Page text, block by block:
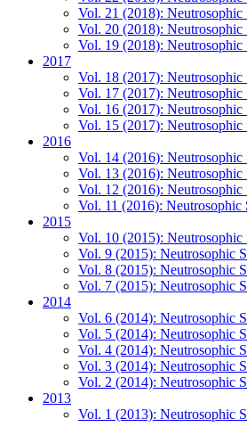
Vol. 21 (2018): Neutrosophic
Vol. 20 (2018): Neutrosophic
Vol. 19 (2018): Neutrosophic
2017
Vol. 18 (2017): Neutrosophic
Vol. 17 (2017): Neutrosophic
Vol. 16 (2017): Neutrosophic
Vol. 15 (2017): Neutrosophic
2016
Vol. 14 (2016): Neutrosophic
Vol. 13 (2016): Neutrosophic
Vol. 12 (2016): Neutrosophic
Vol. 11 (2016): Neutrosophic
2015
Vol. 10 (2015): Neutrosophic
Vol. 9 (2015): Neutrosophic
Vol. 8 (2015): Neutrosophic
Vol. 7 (2015): Neutrosophic
2014
Vol. 6 (2014): Neutrosophic
Vol. 5 (2014): Neutrosophic
Vol. 4 (2014): Neutrosophic
Vol. 3 (2014): Neutrosophic
Vol. 2 (2014): Neutrosophic
2013
Vol. 1 (2013): Neutrosophic